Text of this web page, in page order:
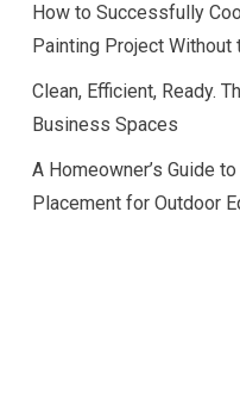
How to Successfully
Painting Project Without
Clean, Efficient, Ready.
Business Spaces
A Homeowner’s Guide
Placement for Outdoor